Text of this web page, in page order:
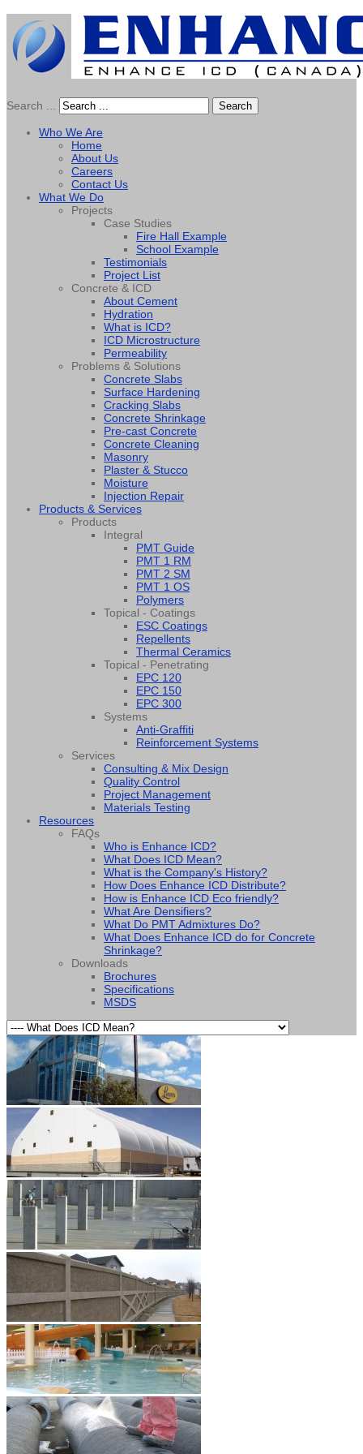
Search ... Search
Who We Are
Home
About Us
Careers
Contact Us
What We Do
Projects
Case Studies
Fire Hall Example
School Example
Testimonials
Project List
Concrete & ICD
About Cement
Hydration
What is ICD?
ICD Microstructure
Permeability
Problems & Solutions
Concrete Slabs
Surface Hardening
Cracking Slabs
Concrete Shrinkage
Pre-cast Concrete
Concrete Cleaning
Masonry
Plaster & Stucco
Moisture
Injection Repair
Products & Services
Products
Integral
PMT Guide
PMT 1 RM
PMT 2 SM
PMT 1 OS
Polymers
Topical - Coatings
ESC Coatings
Repellents
Thermal Ceramics
Topical - Penetrating
EPC 120
EPC 150
EPC 300
Systems
Anti-Graffiti
Reinforcement Systems
Services
Consulting & Mix Design
Quality Control
Project Management
Materials Testing
Resources
FAQs
Who is Enhance ICD?
What Does ICD Mean?
What is the Company's History?
How Does Enhance ICD Distribute?
How is Enhance ICD Eco friendly?
What Are Densifiers?
What Do PMT Admixtures Do?
What Does Enhance ICD do for Concrete
Shrinkage?
Downloads
Brochures
Specifications
MSDS